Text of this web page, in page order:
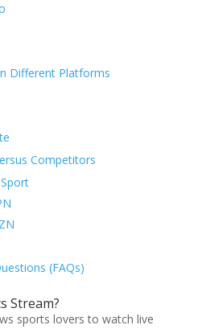
Different Platforms
Competitors
(FAQs)
Stream?
sports lovers to watch live